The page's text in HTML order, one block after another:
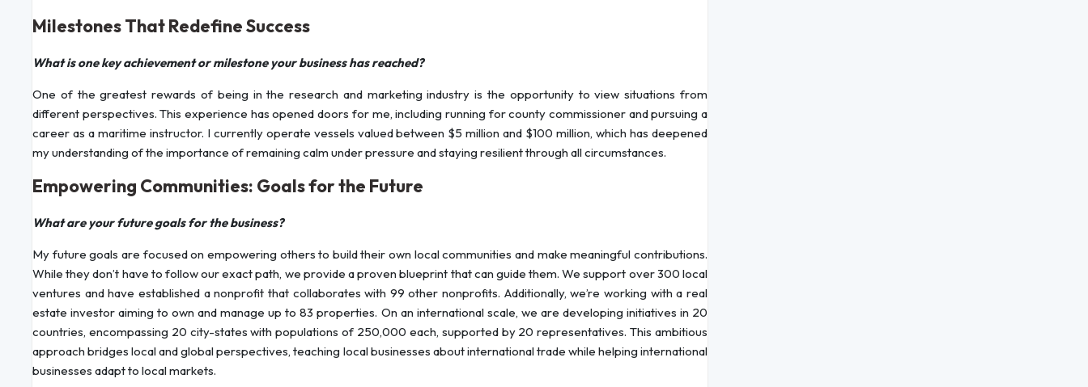
Milestones That Redefine Success
What is one key achievement or milestone your business has reached?
One of the greatest rewards of being in the research and marketing industry is the opportunity to view situations from
different perspectives. This experience has opened doors for me, including running for county commissioner and pursuing a
career as a maritime instructor. I currently operate vessels valued between $5 million and $100 million, which has deepened
my understanding of the importance of remaining calm under pressure and staying resilient through all circumstances.
Empowering Communities: Goals for the Future
What are your future goals for the business?
My future goals are focused on empowering others to build their own local communities and make meaningful contributions.
While they don’t have to follow our exact path, we provide a proven blueprint that can guide them. We support over 300 local
ventures and have established a nonprofit that collaborates with 99 other nonprofits. Additionally, we’re working with a real
estate investor aiming to own and manage up to 83 properties. On an international scale, we are developing initiatives in 20
countries, encompassing 20 city-states with populations of 250,000 each, supported by 20 representatives. This ambitious
approach bridges local and global perspectives, teaching local businesses about international trade while helping international
businesses adapt to local markets.